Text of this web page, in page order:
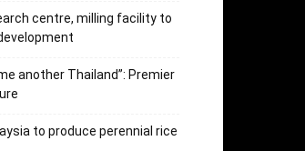
centre, milling facility to
another Thailand”: Premier
to produce perennial rice